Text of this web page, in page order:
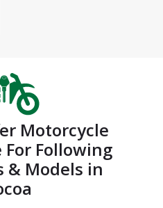
Motorcycle
For Following
& Models in